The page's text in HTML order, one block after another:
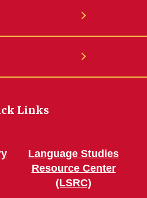
Links
Language Studies
Resource Center
(LSRC)